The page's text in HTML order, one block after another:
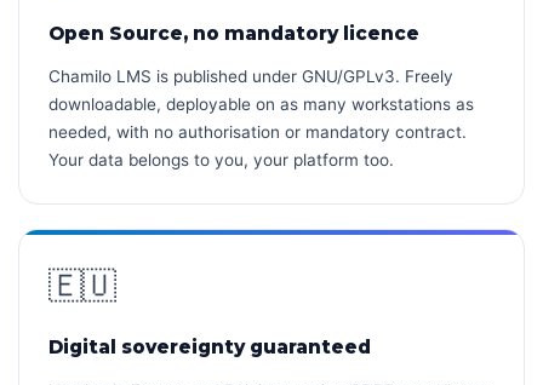
Open Source, no mandatory licence
Chamilo LMS is published under GNU/GPLv3. Freely
downloadable, deployable on as many workstations as
needed, with no authorisation or mandatory contract.
Your data belongs to you, your platform too.
🇪🇺
Digital sovereignty guaranteed